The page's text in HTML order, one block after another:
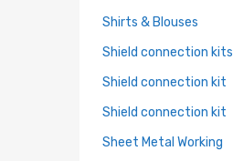
Shirts & Blouses
Shield connection kits
Shield connection kit
Shield connection kit
Sheet Metal Working